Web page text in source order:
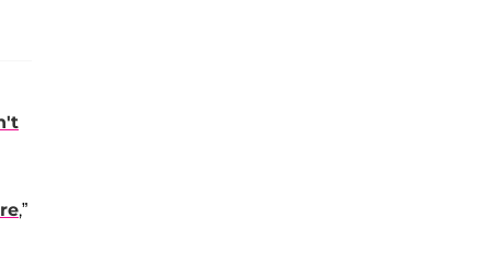
,”